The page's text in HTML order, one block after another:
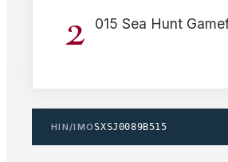
2 015 Sea Hunt
HIN/IMOSXSJ0089B515